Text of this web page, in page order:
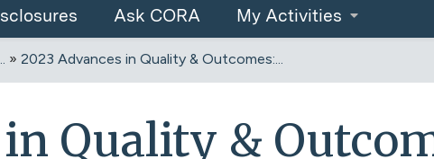
Ask CORA My Activities
» 2023 Advances in Quality & Outcomes:...
Quality &